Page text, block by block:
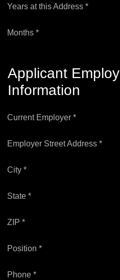
Years at this Address *
Months *
Applicant
Information
Current Employer *
Employer Street Address *
City *
State *
ZIP *
Position *
Phone *